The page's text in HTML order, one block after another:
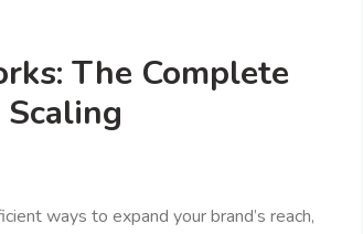
The Complete
ways to expand your brand’s reach,